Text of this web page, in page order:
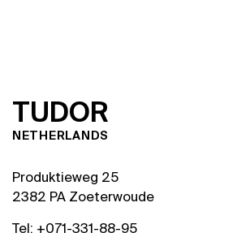
TUDOR
NETHERLANDS
Produktieweg 25
2382 PA Zoeterwoude
Tel: +071-331-88-95